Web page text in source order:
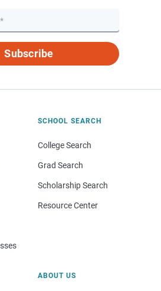
Subscribe
SCHOOL SEARCH
College Search
Grad Search
Scholarship Search
Resource Center
ABOUT US